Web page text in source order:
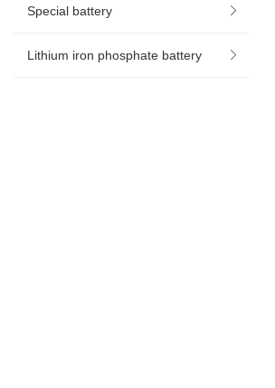
Special battery
Lithium iron phosphate battery